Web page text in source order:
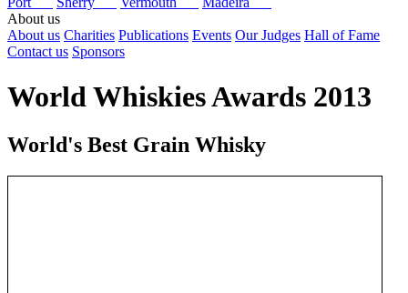
About us
About us Charities Publications Events Our Judges Hall of Fame
Contact us Sponsors
World Whiskies Awards 2013
World's Best Grain Whisky